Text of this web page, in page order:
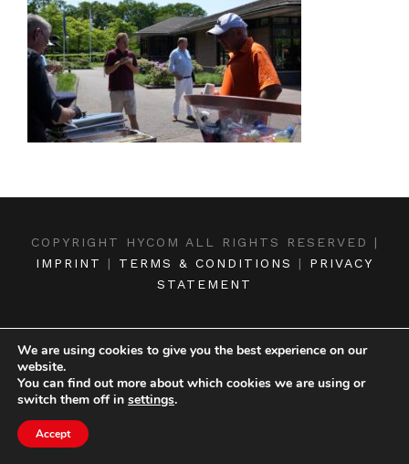
COPYRIGHT HYCOM ALL RIGHTS RESERVED |
IMPRINT
| TERMS & CONDITIONS | PRIVACY
STATEMENT
We are using cookies to give you the best experience on our
website.
You can find out more about which cookies we are using or
switch them off in settings.
Accept